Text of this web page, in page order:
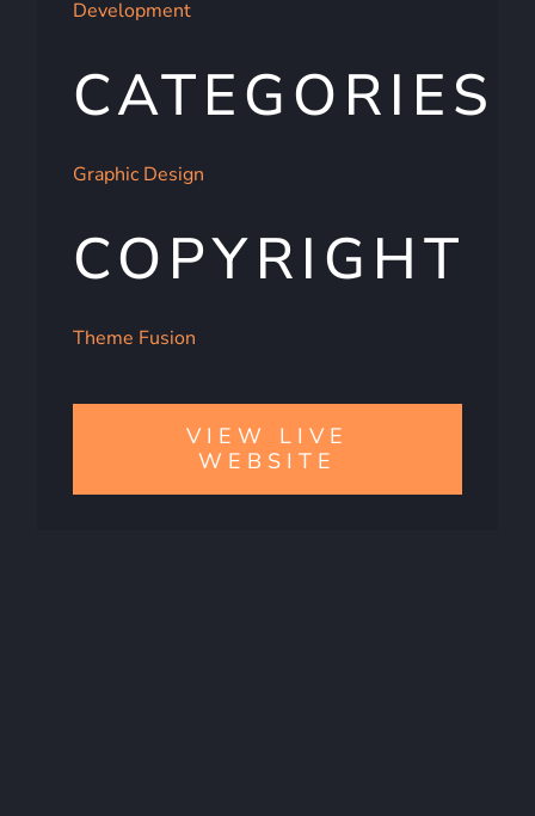
Development
CATEGORIES
Graphic Design
COPYRIGHT
Theme Fusion
VIEW LIVE
WEBSITE